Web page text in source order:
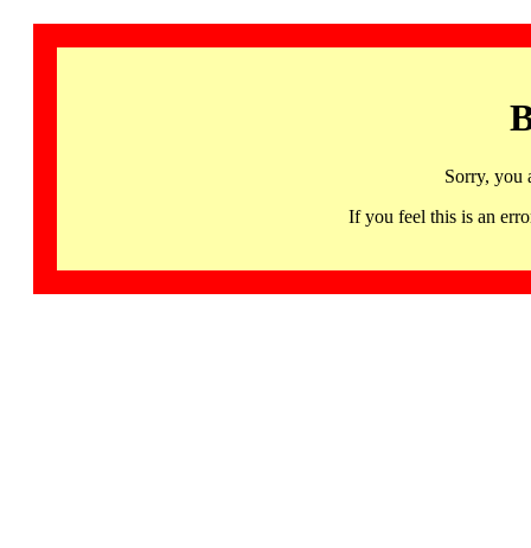
Sorry, you
If you feel this is an